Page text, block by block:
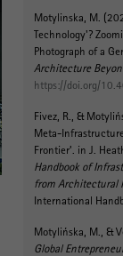
Motylinska, M.
Technology'?
Photograph of a
Architecture
https://doi.org/
Fivez, R., &
Meta-
Frontier’. in J.
Handbook of
from Architectural
International
Motylińska, M., &
Global